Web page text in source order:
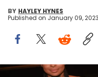
BY HAYLEY HYNES
Published on January 09, 2023